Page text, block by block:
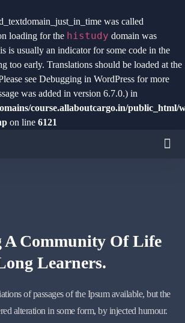
was called
loading for the histudy domain was
is usually an indicator for some code in the
too early. Translations should be loaded at the
see Debugging in WordPress for more
was added in version 6.7.0.) in
course.allaboutcargo.in/public_html/
on line 6121
A Community OfLife
Learners.
of passages of the Ipsum available, but the
alteration in some form, by injected humour.